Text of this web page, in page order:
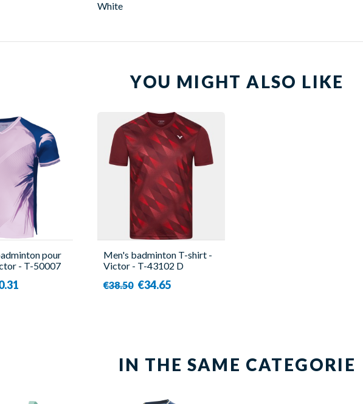
White
YOU MIGHT ALSO LIKE
pour
- T-50007
Men's badminton T-shirt -
Victor - T-43102 D
€38.50 €34.65
IN THE SAME CATEGORIE